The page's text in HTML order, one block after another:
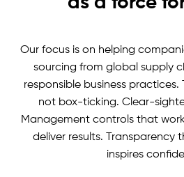
Our focus is on helping
sourcing from global supply
responsible business practices.
not box-ticking. Clear-
Management controls that
deliver results. Transparency
inspires